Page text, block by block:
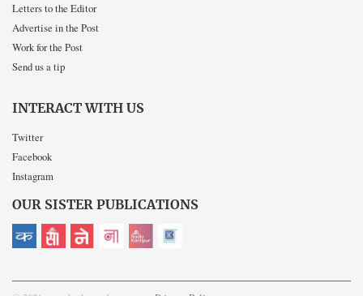
Letters to the Editor
Advertise in the Post
Work for the Post
Send us a tip
INTERACT WITH US
Twitter
Facebook
Instagram
OUR SISTER PUBLICATIONS